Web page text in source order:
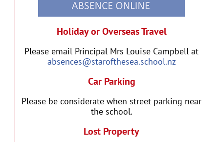
Holiday or Overseas Travel
Please email Principal Mrs Louise Campbell at
absences@starofthesea.school.nz
Car Parking
Please be considerate when street parking near
the school.
Lost Property